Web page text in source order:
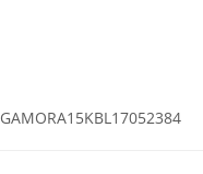
GAMORA15KBL17052384